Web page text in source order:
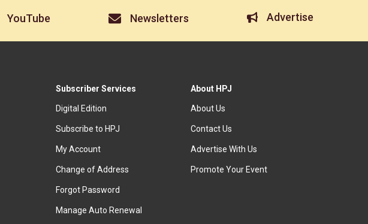
YouTube Newsletters Advertise
Subscriber Services
Digital Edition
Subscribe to HPJ
My Account
Change of Address
Forgot Password
Manage Auto Renewal
About HPJ
About Us
Contact Us
Advertise With Us
Promote Your Event